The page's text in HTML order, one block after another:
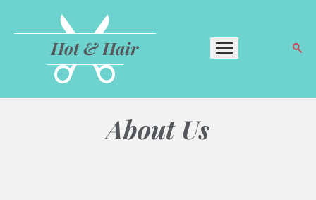
Hot & Hair
About Us